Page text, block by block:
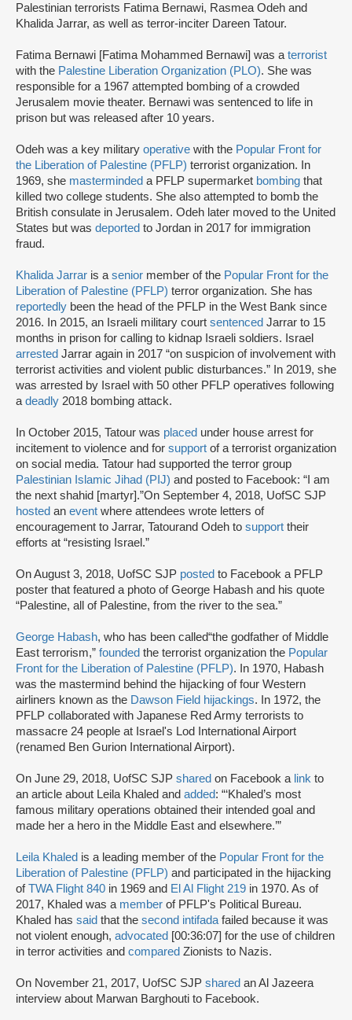
Palestinian terrorists Fatima Bernawi, Rasmea Odeh and
Khalida Jarrar, as well as terror-inciter Dareen Tatour.
Fatima Bernawi [Fatima Mohammed Bernawi] was aterrorist
with the Palestine Liberation Organization (PLO). She was
responsible for a 1967 attempted bombing of a crowded
Jerusalem movie theater. Bernawi was sentenced to life in
prison but was released after 10 years.
Odeh was a key military operative with the Popular Front for
the Liberation of Palestine (PFLP) terrorist organization. In
1969, she masterminded a PFLP supermarket bombing that
killed two college students. She also attempted to bomb the
British consulate in Jerusalem. Odeh later moved to the United
States but was deported to Jordan in 2017 for immigration
fraud.
Khalida Jarrar is asenior member of the Popular Front for the
Liberation of Palestine (PFLP) terror organization. She has
reportedly been the head of the PFLP in the West Bank since
2016. In 2015, an Israeli military court sentenced Jarrar to 15
months in prison for calling to kidnap Israeli soldiers. Israel
arrested Jarrar again in 2017 “on suspicion of involvement with
terrorist activities and violent public disturbances.” In 2019, she
was arrested by Israel with 50 other PFLP operatives following
adeadly 2018 bombing attack.
In October 2015, Tatour was placed under house arrest for
incitement to violence and for support of a terrorist organization
on social media. Tatour had supported the terror group
Palestinian Islamic Jihad (PIJ) and posted to Facebook: “I am
the next shahid [martyr].”On September 4, 2018, UofSC SJP
hosted an event where attendees wrote letters of
encouragement to Jarrar, Tatourand Odeh to support their
efforts at “resisting Israel.”
On August 3, 2018, UofSC SJP posted to Facebook a PFLP
poster that featured a photo of George Habash and his quote
“Palestine, all of Palestine, from the river to the sea.”
George Habash, who has been called“the godfather of Middle
East terrorism,” founded the terrorist organization the Popular
Front for the Liberation of Palestine (PFLP). In 1970, Habash
was the mastermind behind the hijacking of four Western
airliners known as the Dawson Field hijackings. In 1972, the
PFLP collaborated with Japanese Red Army terrorists to
massacre 24 people at Israel's Lod International Airport
(renamed Ben Gurion International Airport).
On June 29, 2018, UofSC SJP shared on Facebook a link to
an article about Leila Khaled and added: “‘Khaled’s most
famous military operations obtained their intended goal and
made her a hero in the Middle East and elsewhere.’”
Leila Khaled is a leading member of the Popular Front for the
Liberation of Palestine (PFLP) and participated in the hijacking
ofTWA Flight 840 in 1969 and El Al Flight 219 in 1970. As of
2017, Khaled was a member of PFLP's Political Bureau.
Khaled has said that the second intifadafailed because it was
not violent enough, advocated [00:36:07] for the use of children
in terror activities and compared Zionists to Nazis.
On November 21, 2017, UofSC SJP shared an Al Jazeera
interview about Marwan Barghouti to Facebook.